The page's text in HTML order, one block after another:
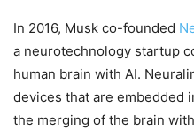
In 2016, Musk co-founded
a neurotechnology startup
human brain with AI.
devices that are embedded
the merging of the brain